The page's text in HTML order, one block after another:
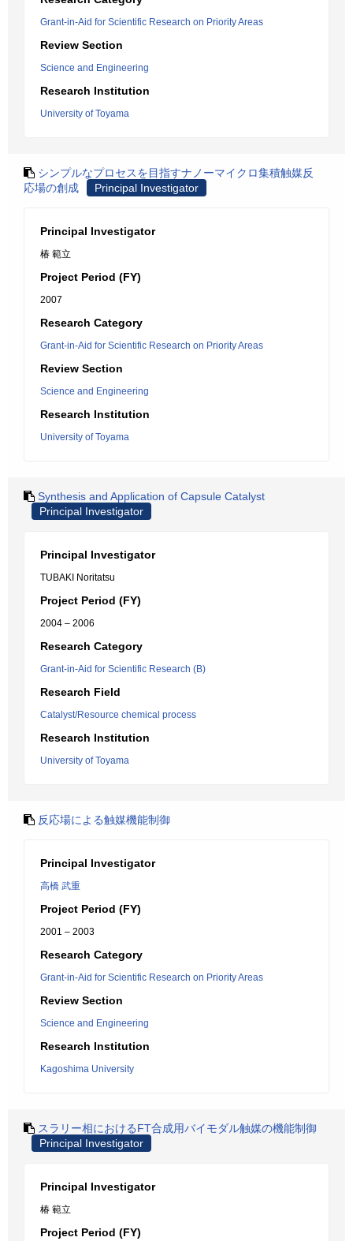
Grant-in-Aid for Scientific Research on Priority Areas
Review Section
Science and Engineering
Research Institution
University of Toyama
シンプルなプロセスを目指すナノーマイクロ集積触媒反
応場の創成
Principal Investigator
Principal Investigator
椿 範立
Project Period (FY)
2007
Research Category
Grant-in-Aid for Scientific Research on Priority Areas
Review Section
Science and Engineering
Research Institution
University of Toyama
Synthesis and Application of Capsule Catalyst
Principal Investigator
Principal Investigator
TUBAKI Noritatsu
Project Period (FY)
2004 – 2006
Research Category
Grant-in-Aid for Scientific Research (B)
Research Field
Catalyst/Resource chemical process
Research Institution
University of Toyama
反応場による触媒機能制御
Principal Investigator
高橋 武重
Project Period (FY)
2001 – 2003
Research Category
Grant-in-Aid for Scientific Research on Priority Areas
Review Section
Science and Engineering
Research Institution
Kagoshima University
スラリー相におけるFT合成用バイモダル触媒の機能制御
Principal Investigator
Principal Investigator
椿 範立
Project Period (FY)